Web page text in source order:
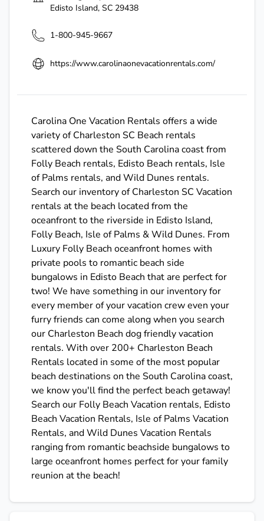
Edisto Island, SC 29438
1-800-945-9667
https://www.carolinaonevacationrentals.com/
Carolina One Vacation Rentals offers a wide
variety of Charleston SC Beach rentals
scattered down the South Carolina coast from
Folly Beach rentals, Edisto Beach rentals, Isle
of Palms rentals, and Wild Dunes rentals.
Search our inventory of Charleston SC Vacation
rentals at the beach located from the
oceanfront to the riverside in Edisto Island,
Folly Beach, Isle of Palms & Wild Dunes. From
Luxury Folly Beach oceanfront homes with
private pools to romantic beach side
bungalows in Edisto Beach that are perfect for
two! We have something in our inventory for
every member of your vacation crew even your
furry friends can come along when you search
our Charleston Beach dog friendly vacation
rentals. With over 200+ Charleston Beach
Rentals located in some of the most popular
beach destinations on the South Carolina coast,
we know you'll find the perfect beach getaway!
Search our Folly Beach Vacation rentals, Edisto
Beach Vacation Rentals, Isle of Palms Vacation
Rentals, and Wild Dunes Vacation Rentals
ranging from romantic beachside bungalows to
large oceanfront homes perfect for your family
reunion at the beach!